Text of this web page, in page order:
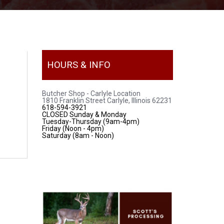
HOURS & INFO
Butcher Shop - Carlyle Location
1810 Franklin Street Carlyle, Illinois 62231
618-594-3921
CLOSED Sunday & Monday
Tuesday-Thursday (9am-4pm)
Friday (Noon - 4pm)
Saturday (8am - Noon)